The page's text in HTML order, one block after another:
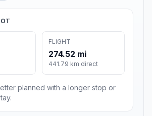
FLIGHT
274.52 mi
441.79 km direct
planned with a longer stop or